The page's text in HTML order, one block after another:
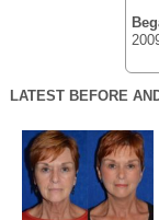
LATEST BEFORE